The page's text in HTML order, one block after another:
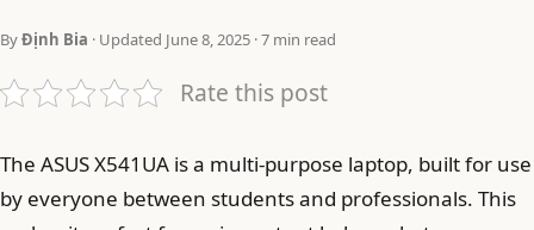
ByĐịnh Bia · Updated June 8, 2025 · 7 min read
Rate this post
The ASUS X541UA is a multi-purpose laptop, built for use
by everyone between students and professionals. This